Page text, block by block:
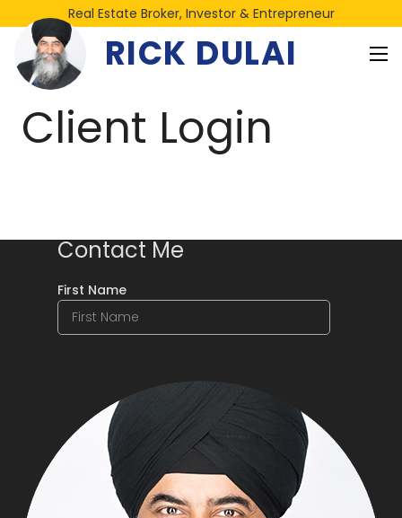
Real Estate Broker, Investor & Entrepreneur
RICK DULAI
Client Login